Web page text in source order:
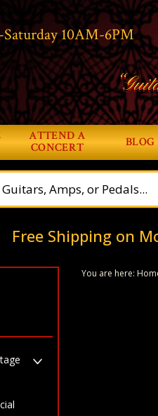
Saturday 10AM-6PM
ATTEND A
CONCERT
BLOG
Free Shipping on
You are here: